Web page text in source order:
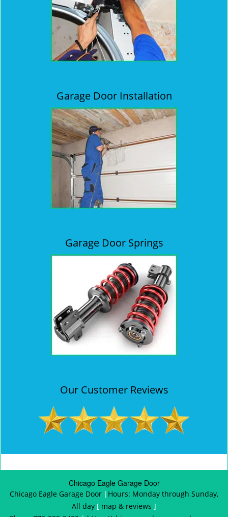
Garage Door Installation
Garage Door Springs
Our Customer Reviews
Chicago Eagle Garage Door
Chicago Eagle Garage Door | Hours: Monday through Sunday,
All day [ map & reviews ]